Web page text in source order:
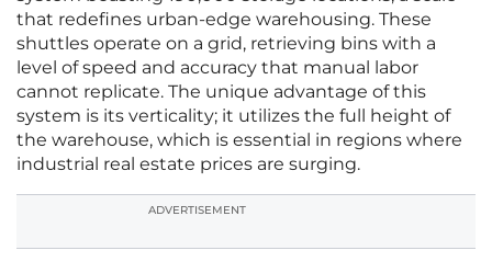
that redefines urban-edge warehousing. These
shuttles operate on a grid, retrieving bins with a
level of speed and accuracy that manual labor
cannot replicate. The unique advantage of this
system is its verticality; it utilizes the full height of
the warehouse, which is essential in regions where
industrial real estate prices are surging.
ADVERTISEMENT